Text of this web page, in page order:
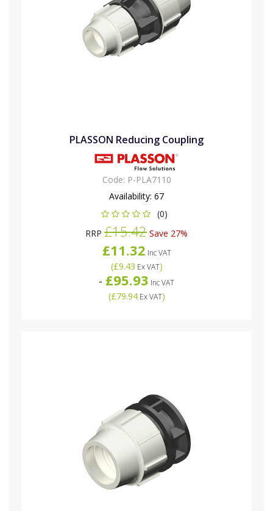
PLASSON Reducing Coupling
Code: P-PLA7110
Availability: 67
(0)
RRP £15.42 Save 27%
£11.32 Inc VAT
(£9.43 Ex VAT)
- £95.93 Inc VAT
(£79.94Ex VAT)